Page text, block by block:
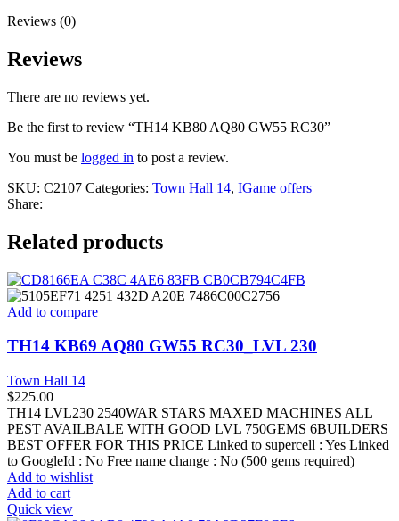
Reviews (0)
Reviews
There are no reviews yet.
Be the first to review “TH14 KB80 AQ80 GW55 RC30”
You must be logged in to post a review.
SKU: C2107 Categories: Town Hall 14, IGame offers
Share:
Related products
Add to compare
TH14 KB69 AQ80 GW55 RC30_LVL 230
Town Hall 14
$225.00
TH14 LVL230 2540WAR STARS MAXED MACHINES ALL
PEST AVAILBALE WITH GOOD LVL 750GEMS 6BUILDERS
BEST OFFER FOR THIS PRICE Linked to supercell : Yes Linked
to GoogleId : No Free name change : No (500 gems required)
Add to wishlist
Add to cart
Quick view